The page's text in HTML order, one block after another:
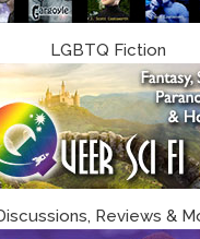
LGBTQ Fiction
Reviews &